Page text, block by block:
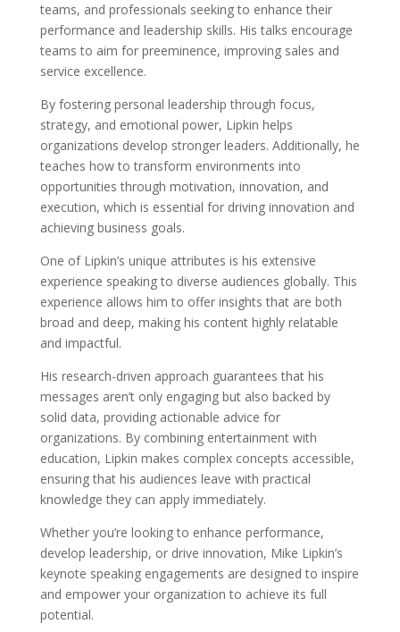
teams, and professionals seeking to enhance their
performance and leadership skills. His talks encourage
teams to aim for preeminence, improving sales and
service excellence.
By fostering personal leadership through focus,
strategy, and emotional power, Lipkin helps
organizations develop stronger leaders. Additionally, he
teaches how to transform environments into
opportunities through motivation, innovation, and
execution, which is essential for driving innovation and
achieving business goals.
One of Lipkin’s unique attributes is his extensive
experience speaking to diverse audiences globally. This
experience allows him to offer insights that are both
broad and deep, making his content highly relatable
and impactful.
His research-driven approach guarantees that his
messages aren’t only engaging but also backed by
solid data, providing actionable advice for
organizations. By combining entertainment with
education, Lipkin makes complex concepts accessible,
ensuring that his audiences leave with practical
knowledge they can apply immediately.
Whether you’re looking to enhance performance,
develop leadership, or drive innovation, Mike Lipkin’s
keynote speaking engagements are designed to inspire
and empower your organization to achieve its full
potential.